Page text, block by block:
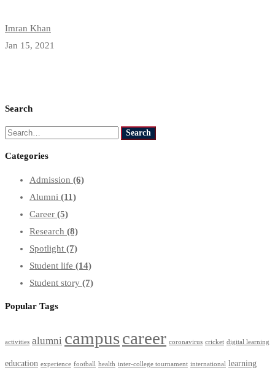
Imran Khan
Jan 15, 2021
Search
Search
Search
Categories
Admission (6)
Alumni (11)
Career (5)
Research (8)
Spotlight (7)
Student life (14)
Student story (7)
Popular Tags
activities alumni campuscareer coronavirus cricket digital learning
education experience football health inter-college tournament international learning